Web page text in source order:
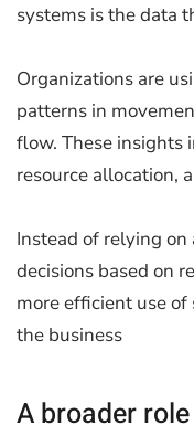
systems is the data
Organizations are
patterns in
flow. These insights
resource allocation,
Instead of relying
decisions based on
more efficient use of
the business
A broader